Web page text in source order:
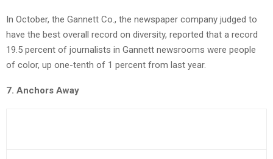
In October, the Gannett Co., the newspaper company judged to
have the best overall record on diversity, reported that a record
19.5 percent of journalists in Gannett newsrooms were people
of color, up one-tenth of 1 percent from last year.
7. Anchors Away